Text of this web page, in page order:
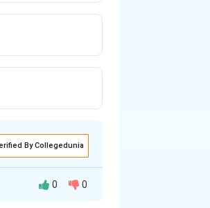
By Collegedunia
0 0